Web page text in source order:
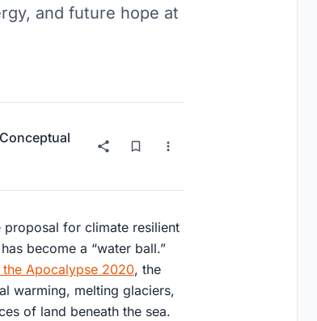
and future hope at
Conceptual
proposal for climate resilient
become a “water ball.”
Apocalypse 2020, the
warming, melting glaciers,
of land beneath the sea.